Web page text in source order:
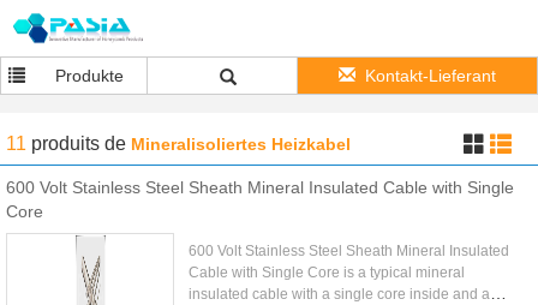
Produkte Kontakt-Lieferant
11 produits de Mineralisoliertes Heizkabel
600 Volt Stainless Steel Sheath Mineral Insulated Cable with Single
Core
600 Volt Stainless Steel Sheath Mineral Insulated
Cable with Single Core is a typical mineral
insulated cable with a single core inside and a